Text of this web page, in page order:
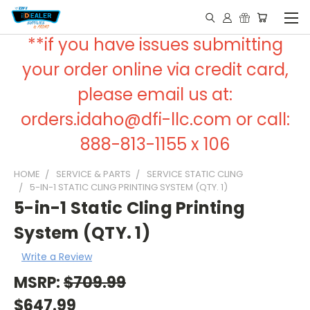
**if you have issues submitting
your order online via credit card,
please email us at:
orders.idaho@dfi-llc.com or call:
888-813-1155 x 106
HOME SERVICE & PARTS
SERVICE STATIC CLING
5-IN-1 STATIC CLING PRINTING SYSTEM (QTY. 1)
5-in-1 Static Cling Printing
System (QTY. 1)
Write a Review
MSRP:$709.99
$647.99